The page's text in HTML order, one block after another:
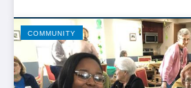
COMMUNITY